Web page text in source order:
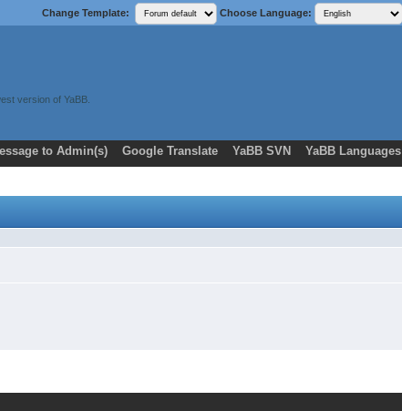
Change Template: Choose Language:
version of YaBB.
to Admin(s) Google Translate YaBB SVN YaBB Languages